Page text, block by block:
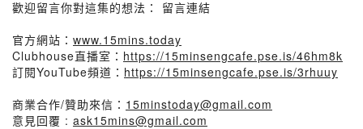
歡迎留言你對這集的想法： 留言連結
官方網站： www.15mins.today
Clubhouse直播室： https://15minsengcafe.pse.is/46hm8k
訂閱YouTube頻道： https://15minsengcafe.pse.is/3rhuuy
商業合作/贊助來信： 15minstoday@gmail.com
意見回覆 : ask15mins@gmail.com